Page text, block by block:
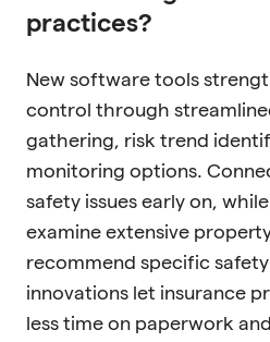
practices?
New software tools
control through
gathering, risk trend
monitoring options.
safety issues early on,
examine extensive
recommend specific
innovations let insurance
less time on paperwork